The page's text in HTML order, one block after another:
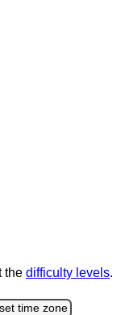
the difficulty levels.
set time zone